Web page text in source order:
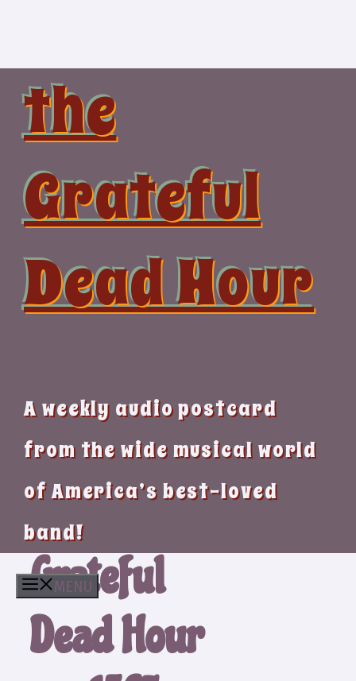
the
Grateful
Dead Hour
A weekly audio postcard
from the wide musical world
of America’s best-loved
band!
MENU
Grateful
Dead Hour